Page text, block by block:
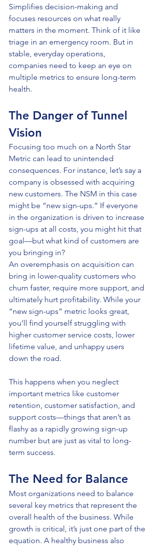
Simplifies decision-making and
focuses resources on what really
matters in the moment. Think of it like
triage in an emergency room. But in
stable, everyday operations,
companies need to keep an eye on
multiple metrics to ensure long-term
health.
The Danger of Tunnel
Vision
Focusing too much on a North Star
Metric can lead to unintended
consequences. For instance, let’s say a
company is obsessed with acquiring
new customers. The NSM in this case
might be “new sign-ups.” If everyone
in the organization is driven to increase
sign-ups at all costs, you might hit that
goal—but what kind of customers are
you bringing in?
An overemphasis on acquisition can
bring in lower-quality customers who
churn faster, require more support, and
ultimately hurt profitability. While your
“new sign-ups” metric looks great,
you’ll find yourself struggling with
higher customer service costs, lower
lifetime value, and unhappy users
down the road.
This happens when you neglect
important metrics like customer
retention, customer satisfaction, and
support costs—things that aren’t as
flashy as a rapidly growing sign-up
number but are just as vital to long-
term success.
The Need for Balance
Most organizations need to balance
several key metrics that represent the
overall health of the business. While
growth is critical, it’s just one part of the
equation. A healthy business also